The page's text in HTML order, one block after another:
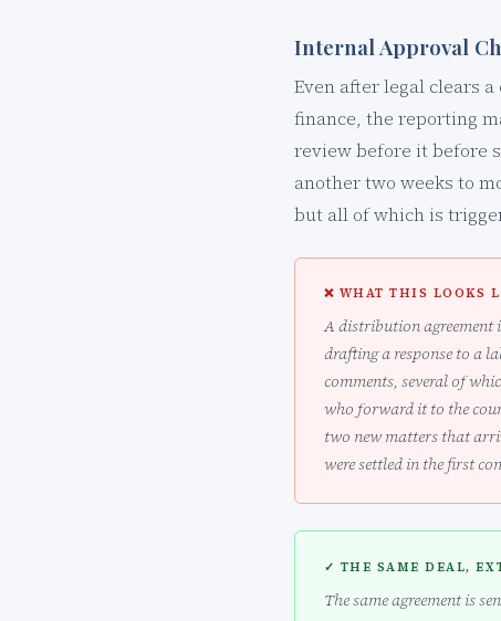
Internal Approval
Even after legal clears
finance, the reporting
review before it before
another two weeks to
but all of which is
❌ WHAT THIS LOOKS
A distribution agreement
drafting a response to a
comments, several of
who forward it to the
two new matters that
were settled in the first
✓ THE SAME DEAL,
The same agreement is